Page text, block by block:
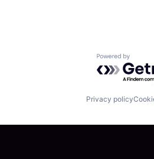
Powered by
Privacy policy